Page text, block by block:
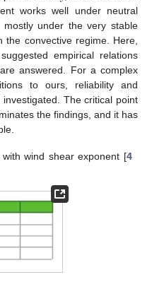
works well under neutral
under the very stable
convective regime. Here,
empirical relations
answered. For a complex
to ours, reliability and
The critical point
the findings, and it has
wind shear exponent [4